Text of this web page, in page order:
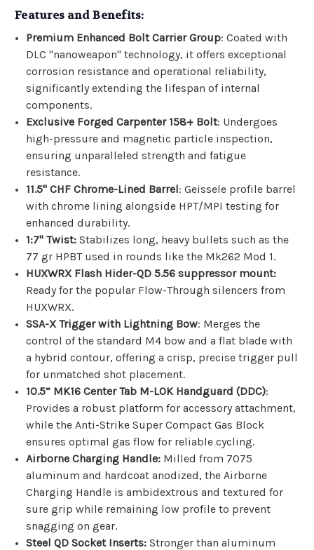
Features and Benefits:
Premium Enhanced Bolt Carrier Group: Coated with
DLC "nanoweapon" technology, it offers exceptional
corrosion resistance and operational reliability,
significantly extending the lifespan of internal
components.
Exclusive Forged Carpenter 158+ Bolt: Undergoes
high-pressure and magnetic particle inspection,
ensuring unparalleled strength and fatigue
resistance.
11.5" CHF Chrome-Lined Barrel: Geissele profile barrel
with chrome lining alongside HPT/MPI testing for
enhanced durability.
1:7" Twist: Stabilizes long, heavy bullets such as the
77 gr HPBT used in rounds like the Mk262 Mod 1.
HUXWRX Flash Hider-QD 5.56 suppressor mount:
Ready for the popular Flow-Through silencers from
HUXWRX.
SSA-X Trigger with Lightning Bow: Merges the
control of the standard M4 bow and a flat blade with
a hybrid contour, offering a crisp, precise trigger pull
for unmatched shot placement.
10.5” MK16 Center Tab M-LOK Handguard (DDC):
Provides a robust platform for accessory attachment,
while the Anti-Strike Super Compact Gas Block
ensures optimal gas flow for reliable cycling.
Airborne Charging Handle: Milled from 7075
aluminum and hardcoat anodized, the Airborne
Charging Handle is ambidextrous and textured for
sure grip while remaining low profile to prevent
snagging on gear.
Steel QD Socket Inserts: Stronger than aluminum